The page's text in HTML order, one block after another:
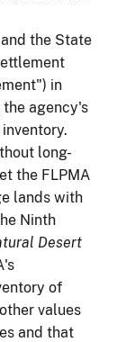
the State
in
agency's
long-
the FLPMA
lands with
Ninth
Desert
of
values
and that